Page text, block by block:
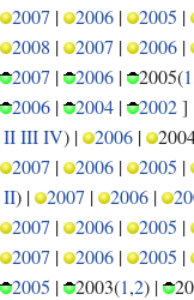
2007 | 2006 | 2005 |
2008 | 2007 | 2006 |
2007 | 2006 | 2005(1
2006 | 2004 | 2002]
IIIIIIV) | 2006 |
2007 | 2006 | 2005 |
II) | 2007 | 2006 |
2007 | 2006 | 2005 |
2007 | 2006 | 2005 |
2005 | 2003(1,2) |